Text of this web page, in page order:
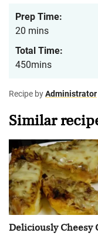
Prep Time:
20 mins
Total Time:
450mins
Recipe byAdministrator
Similar
Deliciously Cheesy